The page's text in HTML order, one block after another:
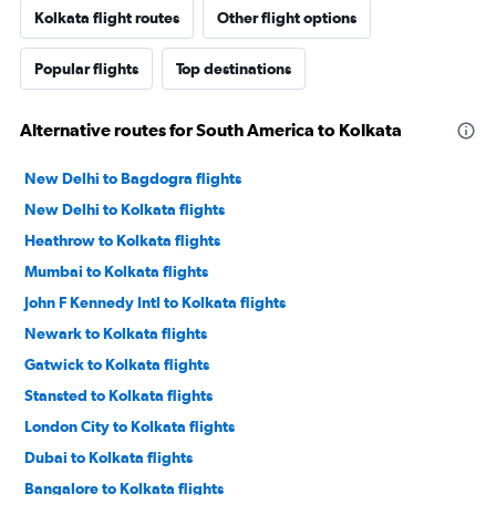
Kolkata flight routes Other flight options
Popular flights Top destinations
Alternative routes for South America to Kolkata
New Delhi to Bagdogra flights
New Delhi to Kolkata flights
Heathrow to Kolkata flights
Mumbai to Kolkata flights
John F Kennedy Intl to Kolkata flights
Newark to Kolkata flights
Gatwick to Kolkata flights
Stansted to Kolkata flights
London City to Kolkata flights
Dubai to Kolkata flights
Bangalore to Kolkata flights